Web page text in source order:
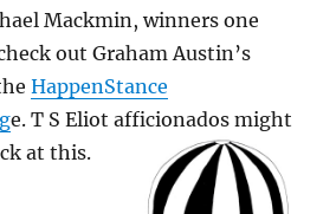
Mackmin, winners one
out Graham Austin’s
HappenStance
e. T S Eliot afficionados might
at this.